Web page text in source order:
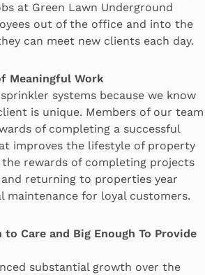
at Green Lawn Underground
out of the office and into the
can meet new clients each day.
Meaningful Work
systems because we know
is unique. Members of our team
of completing a successful
improves the lifestyle of property
the rewards of completing projects
returning to properties year
maintenance for loyal customers.
to Care and Big Enough To Provide
substantial growth over the